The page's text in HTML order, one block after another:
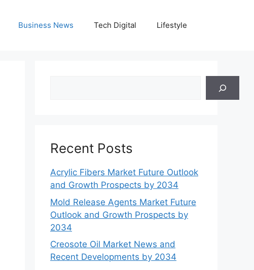
Business News Tech Digital Lifestyle
Recent Posts
Acrylic Fibers Market Future Outlook
and Growth Prospects by 2034
Mold Release Agents Market Future
Outlook and Growth Prospects by
2034
Creosote Oil Market News and
Recent Developments by 2034